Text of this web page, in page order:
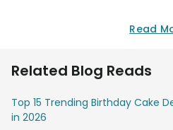
Read
Related Blog Reads
Top 15 Trending Birthday Cake
in 2026